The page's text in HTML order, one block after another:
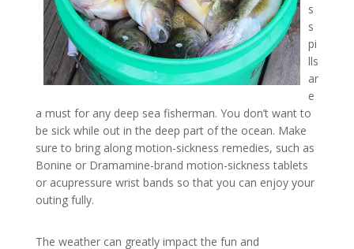
s
s
pi
lls
ar
e
a must for any deep sea fisherman. You don’t want to
be sick while out in the deep part of the ocean. Make
sure to bring along motion-sickness remedies, such as
Bonine or Dramamine-brand motion-sickness tablets
or acupressure wrist bands so that you can enjoy your
outing fully.
The weather can greatly impact the fun and